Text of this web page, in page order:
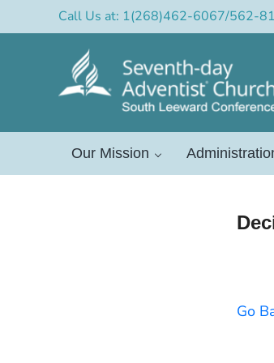
Skip to main content
Skip to header right navigation
Skip to after header navigation
Skip to site footerCall Us at: 1(268)462-6067/562-
Official Site of the
Our Mission
Go